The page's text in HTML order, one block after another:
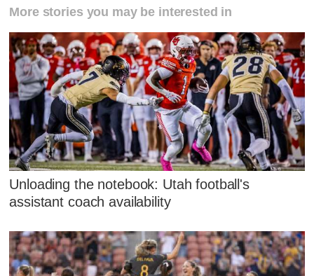
More stories you may be interested in
Unloading the notebook: Utah football's
assistant coach availability